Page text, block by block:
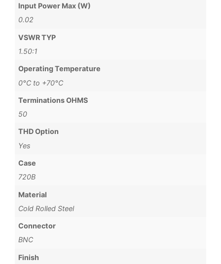
Input Power Max (W)
0.02
VSWR TYP
1.50:1
Operating Temperature
0°C to +70°C
Terminations OHMS
50
THD Option
Yes
Case
720B
Material
Cold Rolled Steel
Connector
BNC
Finish